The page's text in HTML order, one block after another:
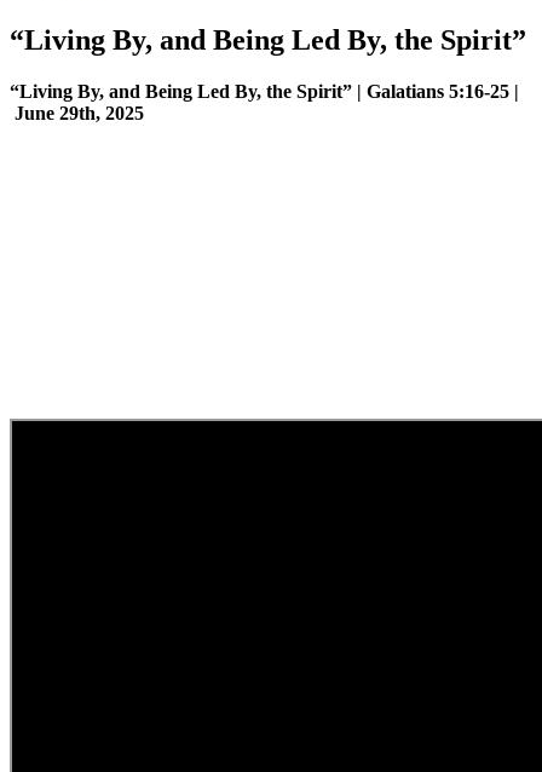
“Living By, and Being Led By, the Spirit”
“Living By, and Being Led By, the Spirit” | Galatians 5:16-25 |
June 29th, 2025